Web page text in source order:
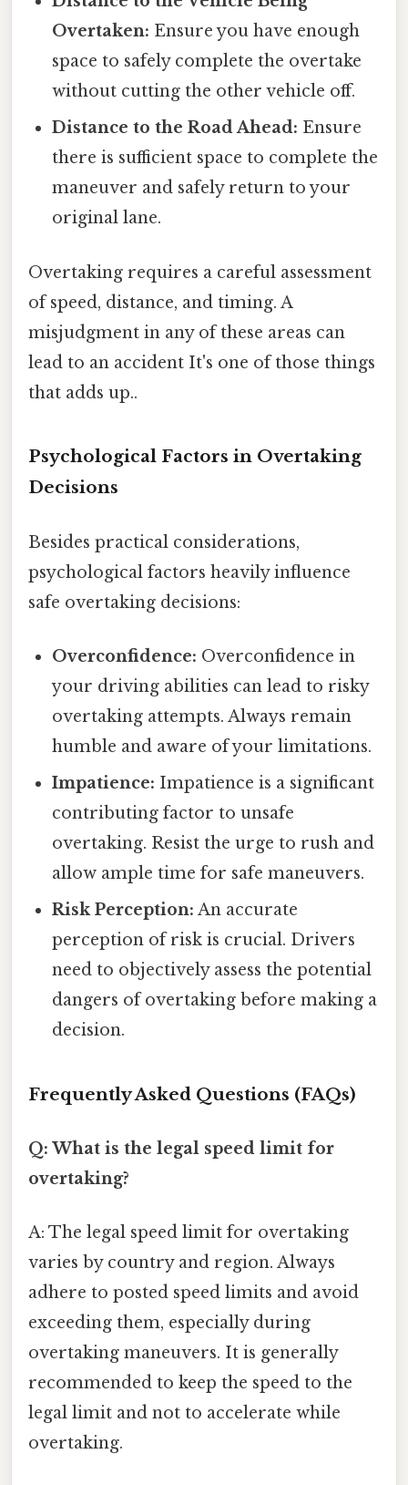
Overtaken: Ensure you have enough
space to safely complete the overtake
without cutting the other vehicle off.
Distance to the Road Ahead: Ensure
there is sufficient space to complete the
maneuver and safely return to your
original lane.
Overtaking requires a careful assessment
of speed, distance, and timing. A
misjudgment in any of these areas can
lead to an accident It's one of those things
that adds up..
Psychological Factors in Overtaking
Decisions
Besides practical considerations,
psychological factors heavily influence
safe overtaking decisions:
Overconfidence: Overconfidence in
your driving abilities can lead to risky
overtaking attempts. Always remain
humble and aware of your limitations.
Impatience: Impatience is a significant
contributing factor to unsafe
overtaking. Resist the urge to rush and
allow ample time for safe maneuvers.
Risk Perception: An accurate
perception of risk is crucial. Drivers
need to objectively assess the potential
dangers of overtaking before making a
decision.
Frequently Asked Questions (FAQs)
Q: What is the legal speed limit for
overtaking?
A: The legal speed limit for overtaking
varies by country and region. Always
adhere to posted speed limits and avoid
exceeding them, especially during
overtaking maneuvers. It is generally
recommended to keep the speed to the
legal limit and not to accelerate while
overtaking.